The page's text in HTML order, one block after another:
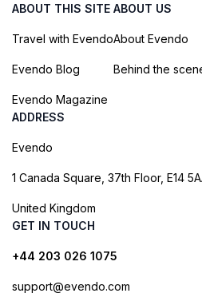
ABOUT THIS SITE
Travel with Evendo
Evendo Blog
Evendo Magazine
ABOUT US
About Evendo
Behind the
ADDRESS
Evendo
1 Canada Square, 37th Floor, E14
United Kingdom
GET IN TOUCH
+44 203 026 1075
support@evendo.com